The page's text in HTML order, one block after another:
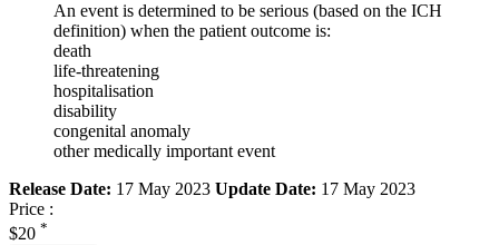
An event is determined to be serious (based on the ICH
definition) when the patient outcome is:
death
life-threatening
hospitalisation
disability
congenital anomaly
other medically important event
Release Date: 17 May 2023 Update Date: 17 May 2023
Price :
$20 *